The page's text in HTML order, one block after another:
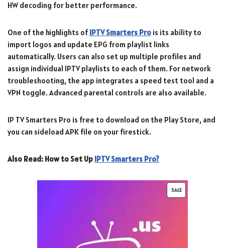
HW decoding for better performance.
One of the highlights of IPTV Smarters Pro is its ability to
import logos and update EPG from playlist links
automatically. Users can also set up multiple profiles and
assign individual IPTV playlists to each of them. For network
troubleshooting, the app integrates a speed test tool and a
VPN toggle. Advanced parental controls are also available.
IP TV Smarters Pro is free to download on the Play Store, and
you can sideload APK file on your firestick.
Also Read: How to Set Up IPTV Smarters Pro?
SALE